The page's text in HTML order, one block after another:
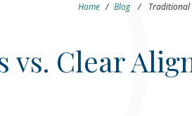
Home / Blog / Traditional
vs. Clear